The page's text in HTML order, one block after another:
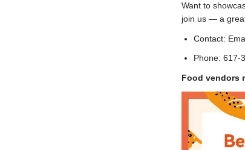
Want to
join us — a
Contact:
Phone: 617-
Food vendors